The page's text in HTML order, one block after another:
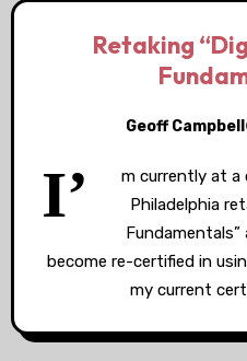
Retaking
Geoff Campbell
I’
m currently at a
Philadelphia
become re-certified in
my current